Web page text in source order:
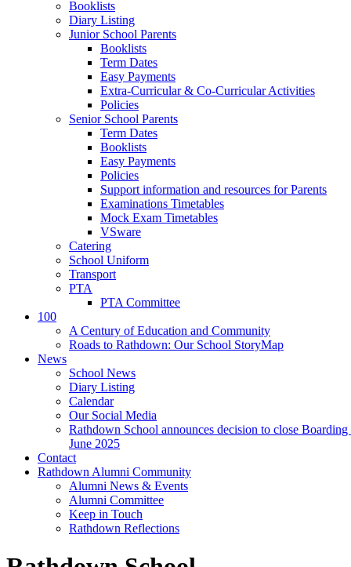
Booklists
Diary Listing
Junior School Parents
Booklists
Term Dates
Easy Payments
Extra-Curricular & Co-Curricular Activities
Policies
Senior School Parents
Term Dates
Booklists
Easy Payments
Policies
Support information and resources for Parents
Examinations Timetables
Mock Exam Timetables
VSware
Catering
School Uniform
Transport
PTA
PTA Committee
100
A Century of Education and Community
Roads to Rathdown: Our School StoryMap
News
School News
Diary Listing
Calendar
Our Social Media
Rathdown School announces decision to close Boarding
June 2025
Contact
Rathdown Alumni Community
Alumni News & Events
Alumni Committee
Keep in Touch
Rathdown Reflections